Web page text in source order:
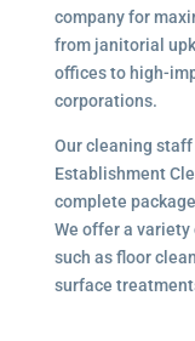
company for
from janitorial
offices to high-
corporations.
Our cleaning
Establishment
complete
We offer a
such as floor
surface